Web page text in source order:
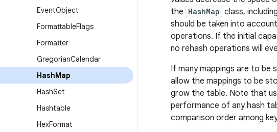
EventObject
FormattableFlags
Formatter
GregorianCalendar
HashMap
HashSet
Hashtable
HexFormat
the HashMap class, including
should be taken into
operations. If the initial
no rehash operations will
If many mappings are to be
allow the mappings to be
grow the table. Note that
performance of any hash
comparison order among